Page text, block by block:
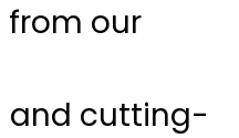
our
and cutting-